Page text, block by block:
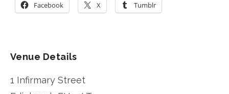
Facebook X Tumblr
Venue Details
1 Infirmary Street